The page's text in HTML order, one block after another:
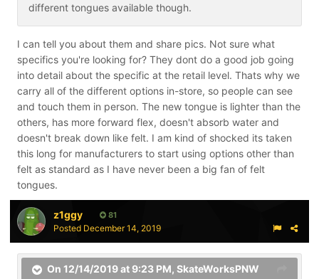
different tongues available though.
I can tell you about them and share pics. Not sure what
specifics you're looking for? They dont do a good job going
into detail about the specific at the retail level. Thats why we
carry all of the different options in-store, so people can see
and touch them in person. The new tongue is lighter than the
others, has more forward flex, doesn't absorb water and
doesn't break down like felt. I am kind of shocked its taken
this long for manufacturers to start using options other than
felt as standard as I have never been a big fan of felt
tongues.
z1ggy 81
Posted December 14, 2019
On 12/14/2019 at 9:23 PM, SkateWorksPNW